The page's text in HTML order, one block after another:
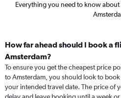
Everything you need to know
How far ahead should I book a
Amsterdam?
To ensure you get the cheapest price
to Amsterdam, you should look to
your intended travel date. The price of